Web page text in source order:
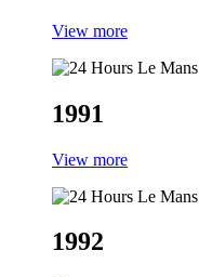
View more
1991
View more
1992